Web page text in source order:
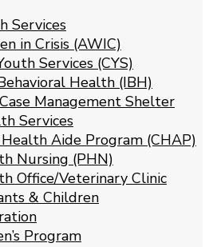
Services
in Crisis (AWIC)
Services (CYS)
Health (IBH)
Management Shelter
Services
Aide Program (CHAP)
Nursing (PHN)
Office/Veterinary Clinic
& Children
Program